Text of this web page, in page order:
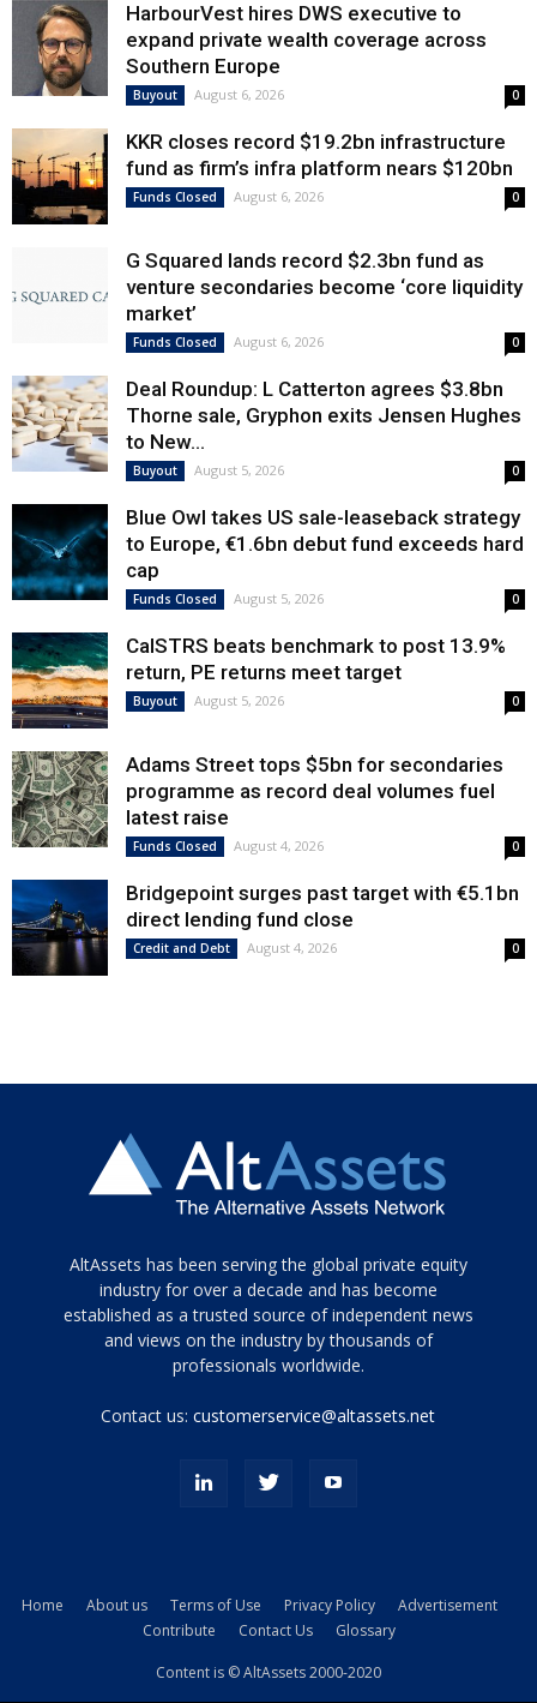
HarbourVest hires DWS executive to
expand private wealth coverage across
Southern Europe
Buyout August 6, 2026 0
KKR closes record $19.2bn infrastructure
fund as firm’s infra platform nears $120bn
Funds Closed August 6, 2026 0
G Squared lands record $2.3bn fund as
venture secondaries become ‘core liquidity
market’
Funds Closed August 6, 2026 0
Deal Roundup: L Catterton agrees $3.8bn
Thorne sale, Gryphon exits Jensen Hughes
to New...
Buyout August 5, 2026 0
Blue Owl takes US sale-leaseback strategy
to Europe, €1.6bn debut fund exceeds hard
cap
Funds Closed August 5, 2026 0
CalSTRS beats benchmark to post 13.9%
return, PE returns meet target
Buyout August 5, 2026 0
Adams Street tops $5bn for secondaries
programme as record deal volumes fuel
latest raise
Funds Closed August 4, 2026 0
Bridgepoint surges past target with €5.1bn
direct lending fund close
Credit and Debt August 4, 2026 0
Tamamen
siyah
ve
topuklu
porn
kamyonundan
AltAssets has been serving the global private equity
industry for over a decade and has become
established as a trusted source of independent news
and views on the industry by thousands of
professionals worldwide.
Contact us:customerservice@altassets.net
Home About us Terms of Use Privacy Policy
Advertisement
Contribute
Contact Us Glossary
Content is © AltAssets 2000-2020